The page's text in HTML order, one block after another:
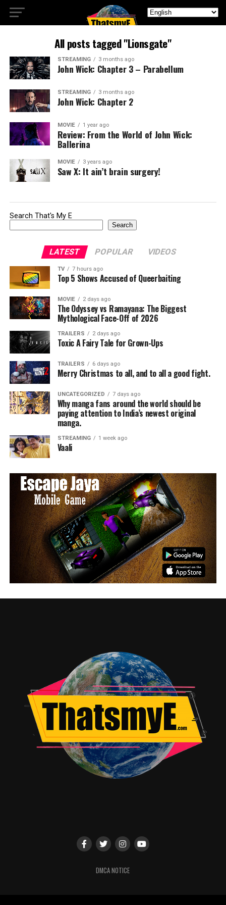
All posts tagged "Lionsgate"
STREAMING 3 months ago
John Wick: Chapter 3 – Parabellum
STREAMING 3 months ago
John Wick: Chapter 2
MOVIE 1 year ago
Review: From the World of John Wick:
Ballerina
MOVIE 3 years ago
Saw X: It ain’t brain surgery!
Search That's My E
Search
LATEST POPULAR VIDEOS
TV 7 hours ago
Top 5 Shows Accused of Queerbaiting
MOVIE 2 days ago
The Odyssey vs Ramayana: The Biggest
Mythological Face-Off of 2026
TRAILERS 2 days ago
Toxic A Fairy Tale for Grown-Ups
TRAILERS 6 days ago
Merry Christmas to all, and to all a good fight.
UNCATEGORIZED 7 days ago
Why manga fans around the world should be
paying attention to India’s newest original
manga.
STREAMING 1 week ago
Vaali
DMCA NOTICE